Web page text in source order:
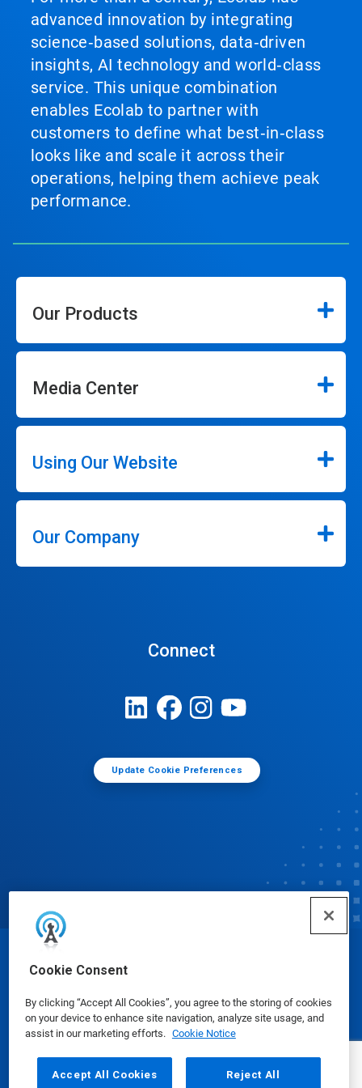
Cookie Consent
By clicking “Accept All Cookies”, you agree to the storing of cookies
on your device to enhance site navigation, analyze site usage, and
assist in our marketing efforts. Cookie Notice
Accept All Cookies Reject All
advanced innovation by integrating
science‑based solutions, data‑driven
insights, AI technology and world‑class
service. This unique combination
enables Ecolab to partner with
customers to define what best‑in‑class
looks like and scale it across their
operations, helping them achieve peak
performance.
Our Products
Media Center
Using Our Website
Our Company
Connect
Update Cookie Preferences
Safety Data Sheets | Privacy Policy Terms of Use